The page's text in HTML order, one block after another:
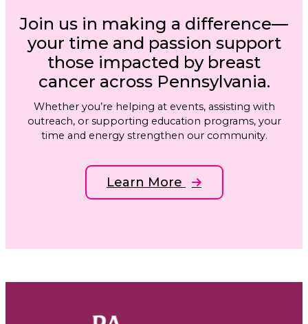
Join us in making a difference—
your time and passion support
those impacted by breast
cancer across Pennsylvania.
Whether you’re helping at events, assisting with
outreach, or supporting education programs, your
time and energy strengthen our community.
Learn More